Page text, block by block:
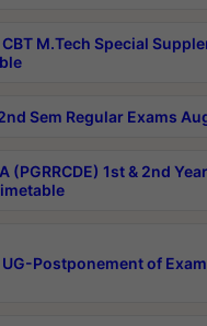
CBT M.Tech Special
2nd Sem Regular Exams
(PGRRCDE) 1st & 2nd
UG-Postponement of